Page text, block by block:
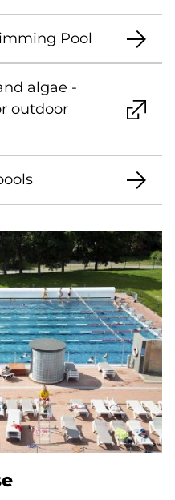
Pool
algae -
outdoor